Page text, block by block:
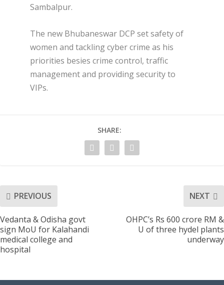
Sambalpur.
The new Bhubaneswar DCP set safety of
women and tackling cyber crime as his
priorities besies crime control, traffic
management and providing security to
VIPs.
SHARE:
PREVIOUS
Vedanta & Odisha govt
sign MoU for Kalahandi
medical college and
hospital
NEXT
OHPC’s Rs 600 crore RM &
U of three hydel plants
underway